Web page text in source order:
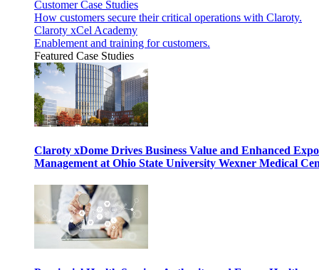
Customer Case Studies
How customers secure their critical operations with Claroty.
Claroty xCel Academy
Enablement and training for customers.
Featured Case Studies
Claroty xDome Drives Business Value and Enhanced
Management at Ohio State University Wexner Medical